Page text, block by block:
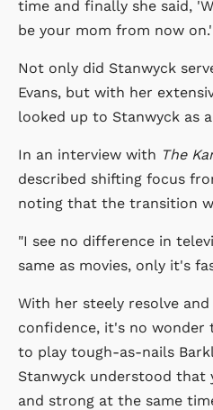
time and finally she said,
be your mom from now
Not only did Stanwyck
Evans, but with her
looked up to Stanwyck as
In an interview with The
described shifting focus
noting that the transition
"I see no difference in
same as movies, only it's
With her steely resolve
confidence, it's no wonder
to play tough-as-nails
Stanwyck understood that
and strong at the same